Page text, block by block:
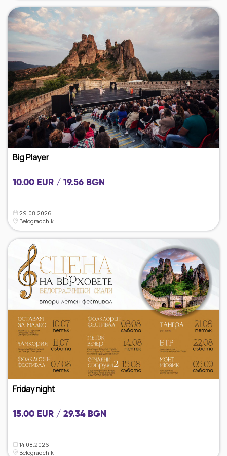
Big Player
10.00 EUR / 19.56 BGN
29.08.2026
Belogradchik
Friday night
15.00 EUR / 29.34 BGN
14.08.2026
Belogradchik